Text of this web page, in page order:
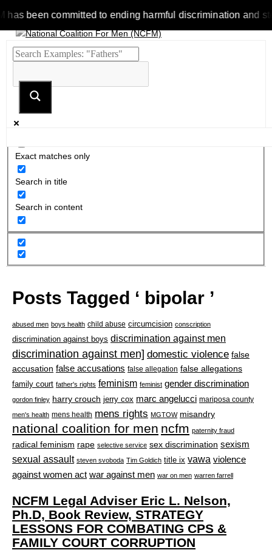
been committed to ending harmful discrimination and
Exact matches only
Search in title
Search in content
Posts Tagged ‘ bipolar ’
abused men boys health child abuse circumcision conscription
discrimination against boys discrimination against men
discrimination against men] domestic violence false
accusation false accusations false allegation false allegations
family court father's rights feminism feminist gender discrimination
gordon finley harry crouch jerry cox marc angelucci mariposa county
men's health mens health mens rights MGTOW misandry
national coalition for men ncfm paternity fraud
radical feminism rape selective service sex discrimination sexism
sexual assault steven svoboda Tim Goldich title ix vawa violence
against women act war against men war on men warren farrell
NCFM Legal Adviser Eric L. Nelson,
Ph.D, Book Review, STRATEGY
LESSONS FOR COMBATING CPS &
FAMILY COURT CORRUPTION